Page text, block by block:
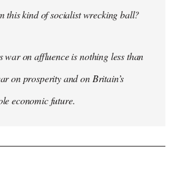
this kind of socialist wrecking ball?
war on affluence is nothing less than
on prosperity and on Britain’s
economic future.